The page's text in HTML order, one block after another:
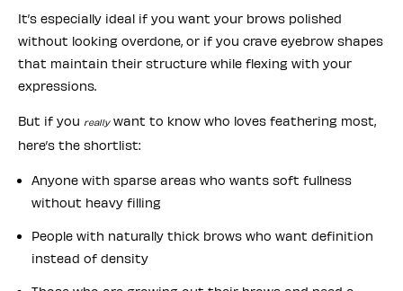
It’s especially ideal if you want your brows polished
without looking overdone, or if you crave eyebrow shapes
that maintain their structure while flexing with your
expressions.
But if you reallywant to know who loves feathering most,
here’s the shortlist:
Anyone with sparse areas who wants soft fullness
without heavy filling
People with naturally thick brows who want definition
instead of density